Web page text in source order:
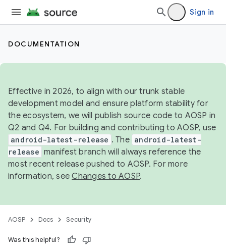
Sign in
DOCUMENTATION
Effective in 2026, to align with our trunk stable
development model and ensure platform stability for
the ecosystem, we will publish source code to AOSP in
Q2 and Q4. For building and contributing to AOSP, use
android-latest-release . The android-latest-
release manifest branch will always reference the
most recent release pushed to AOSP. For more
information, seeChanges to AOSP.
AOSP Docs Security
Was this helpful?